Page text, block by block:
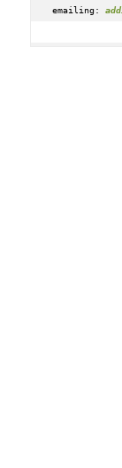
emailing: